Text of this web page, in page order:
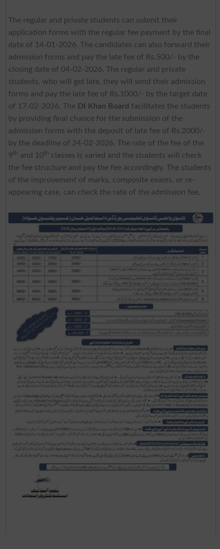
The regular and private students can submit their
application forms with the regular fee payment by the final
date of 14-01-2026. The candidates can also forward their
admission forms and pay the late fee of Rs.500/- by the
closing date of 04-02-2026. The regular and private
students, who will get late, they will send their admission
forms and pay the late fee of Rs.1000/- by the target date
of 17-02-2026. The DI Khan Board facilitates the students
by providing final chance for the submission of the
admission forms with the deposit of late fee of Rs.2000/-
by the deadline of 24-02-2026. The rate of the fee of the
9th and 10th classes is varied and the students will check
the fee structure and pay the fee accordingly. The students
of the improvement of marks, composite exams, or re-
appearing case, can check the rate of the admission fee.